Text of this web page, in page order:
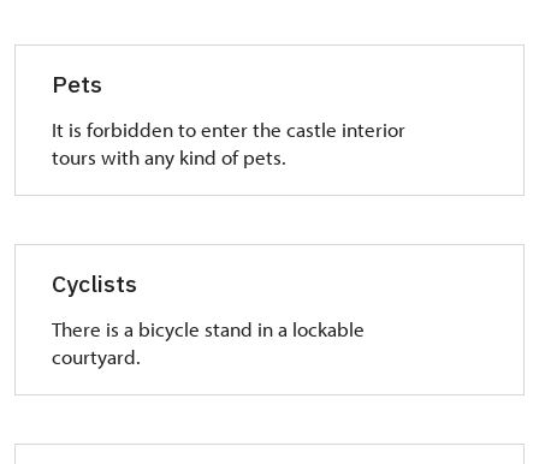
Pets
It is forbidden to enter the castle interior
tours with any kind of pets.
Cyclists
There is a bicycle stand in a lockable
courtyard.